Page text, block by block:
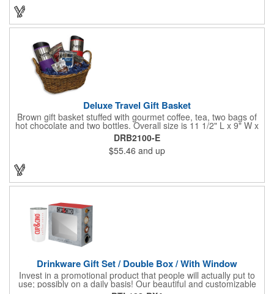
Deluxe Travel Gift Basket
Brown gift basket stuffed with gourmet coffee, tea, two bags of
hot chocolate and two bottles. Overall size is 11 1/2" L x 9" W x
6 3/4" H.
DRB2100-E
$55.46 and up
Drinkware Gift Set / Double Box / With Window
Invest in a promotional product that people will actually put to
use; possibly on a daily basis! Our beautiful and customizable